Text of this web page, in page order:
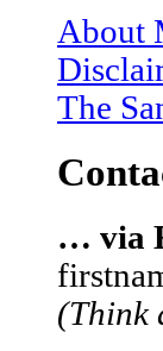
About
The
… via
(Think